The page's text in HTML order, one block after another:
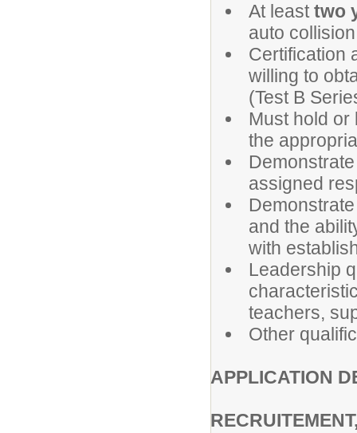
At leasttwo
auto
Certification
willing to
(Test B
Must hold or
the
assigned
and the
with
Leadership
teachers,
Other